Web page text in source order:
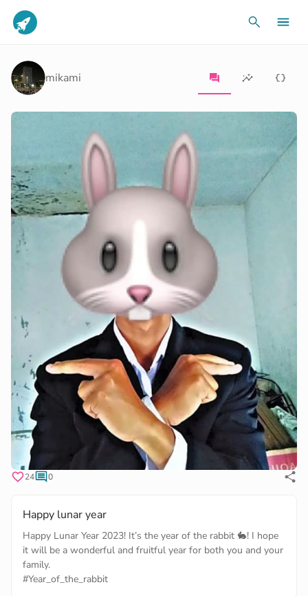
mikami
24 0
Happy lunar year
Happy Lunar Year 2023! It’s the year of the rabbit 🐇! I hope
it will be a wonderful and fruitful year for both you and your
#Year_of_the_rabbit